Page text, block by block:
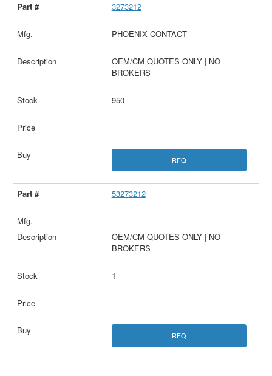
3273212
PHOENIX CONTACT
OEM/CM QUOTES ONLY | NO
BROKERS
950
RFQ
53273212
OEM/CM QUOTES ONLY | NO
BROKERS
1
RFQ